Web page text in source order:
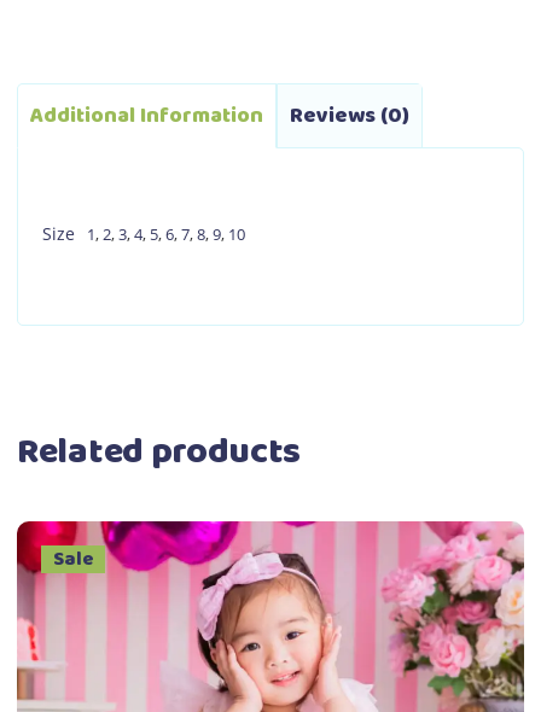
Additional Information Reviews (0)
Size 1,2,3,4, 5,6,7,8,9, 10
Related products
Sale